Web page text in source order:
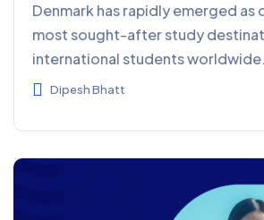
Denmark has rapidly emerged as
most sought-after study
international students
innovati...
Dipesh Bhatt